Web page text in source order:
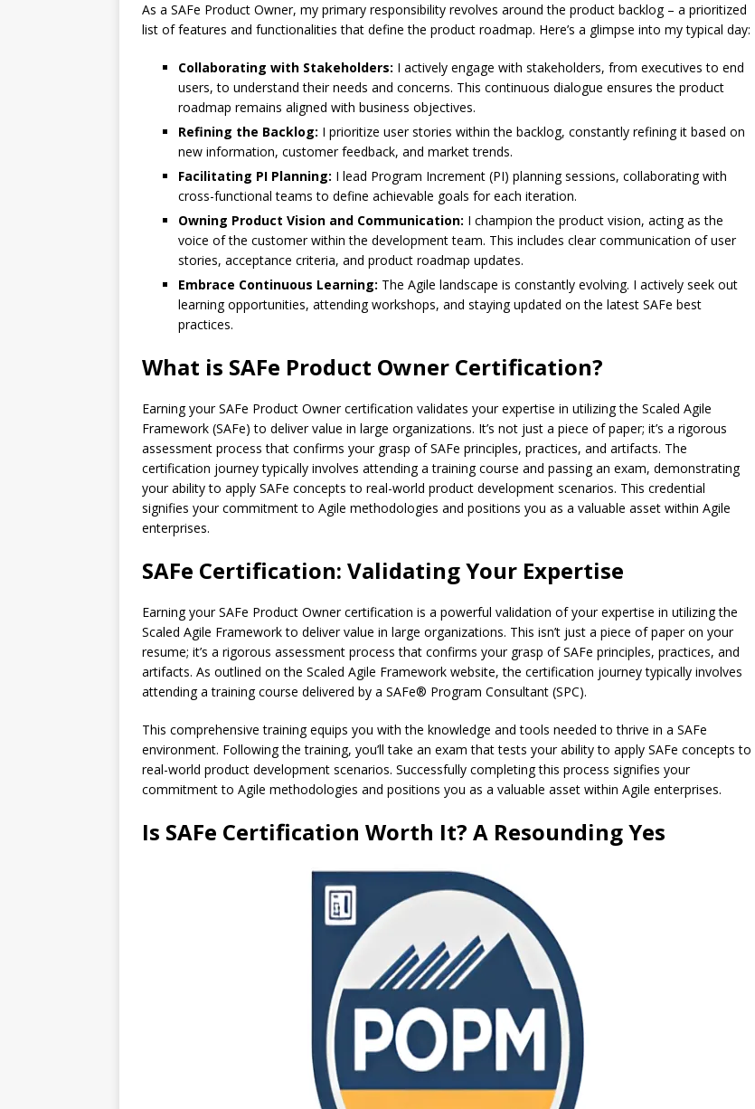
As a SAFe Product Owner, my primary responsibility revolves around the product backlog – a prioritized
list of features and functionalities that define the product roadmap. Here’s a glimpse into my typical day:
Collaborating with Stakeholders: I actively engage with stakeholders, from executives to end
users, to understand their needs and concerns. This continuous dialogue ensures the product
roadmap remains aligned with business objectives.
Refining the Backlog: I prioritize user stories within the backlog, constantly refining it based on
new information, customer feedback, and market trends.
Facilitating PI Planning: I lead Program Increment (PI) planning sessions, collaborating with
cross-functional teams to define achievable goals for each iteration.
Owning Product Vision and Communication: I champion the product vision, acting as the
voice of the customer within the development team. This includes clear communication of user
stories, acceptance criteria, and product roadmap updates.
Embrace Continuous Learning: The Agile landscape is constantly evolving. I actively seek out
learning opportunities, attending workshops, and staying updated on the latest SAFe best
practices.
What is SAFe Product Owner Certification?
Earning your SAFe Product Owner certification validates your expertise in utilizing the Scaled Agile
Framework (SAFe) to deliver value in large organizations. It’s not just a piece of paper; it’s a rigorous
assessment process that confirms your grasp of SAFe principles, practices, and artifacts. The
certification journey typically involves attending a training course and passing an exam, demonstrating
your ability to apply SAFe concepts to real-world product development scenarios. This credential
signifies your commitment to Agile methodologies and positions you as a valuable asset within Agile
enterprises.
SAFe Certification: Validating Your Expertise
Earning your SAFe Product Owner certification is a powerful validation of your expertise in utilizing the
Scaled Agile Framework to deliver value in large organizations. This isn’t just a piece of paper on your
resume; it’s a rigorous assessment process that confirms your grasp of SAFe principles, practices, and
artifacts. As outlined on the Scaled Agile Framework website, the certification journey typically involves
attending a training course delivered by a SAFe® Program Consultant (SPC).
This comprehensive training equips you with the knowledge and tools needed to thrive in a SAFe
environment. Following the training, you’ll take an exam that tests your ability to apply SAFe concepts to
real-world product development scenarios. Successfully completing this process signifies your
commitment to Agile methodologies and positions you as a valuable asset within Agile enterprises.
Is SAFe Certification Worth It? A Resounding Yes